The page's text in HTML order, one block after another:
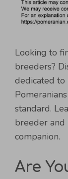
Looking to
breeders?
dedicated to
standard.
breeder
companion.
Are